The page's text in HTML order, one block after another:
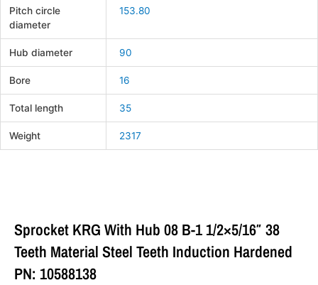
Pitch circle
diameter
153.80
Hub diameter 90
Bore 16
Total length 35
Weight 2317
Sprocket KRG With Hub 08 B-1 1/2×5/16″ 38
Teeth Material Steel Teeth Induction Hardened
PN: 10588138